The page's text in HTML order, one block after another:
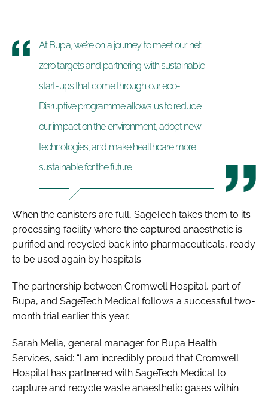
At Bupa, we’re on a journey to meet our net
zero targets and partnering with sustainable
start-ups that come through our eco-
Disruptive programme allows us to reduce
our impact on the environment, adopt new
technologies, and make healthcare more
sustainable for the future
When the canisters are full, SageTech takes them to its
processing facility where the captured anaesthetic is
purified and recycled back into pharmaceuticals, ready
to be used again by hospitals.
The partnership between Cromwell Hospital, part of
Bupa, and SageTech Medical follows a successful two-
month trial earlier this year.
Sarah Melia, general manager for Bupa Health
Services, said: “I am incredibly proud that Cromwell
Hospital has partnered with SageTech Medical to
capture and recycle waste anaesthetic gases within